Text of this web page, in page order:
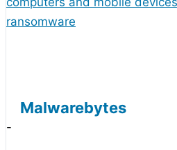
Malwarebytes
-